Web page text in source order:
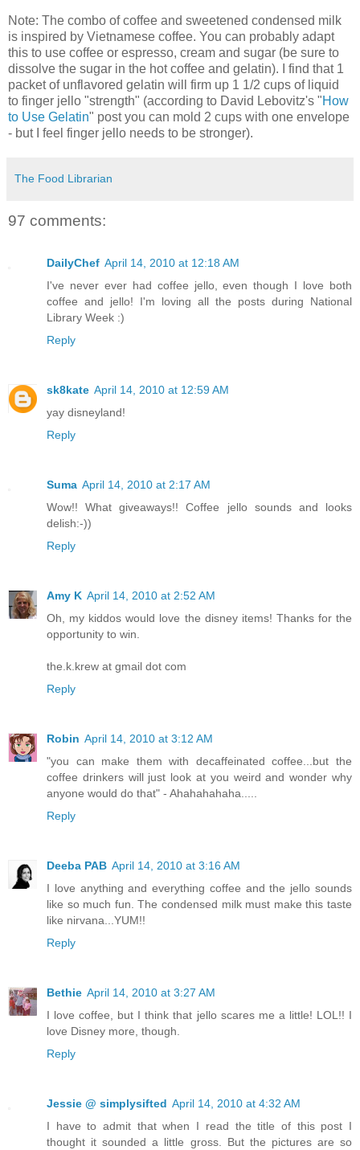
Note: The combo of coffee and sweetened condensed milk
is inspired by Vietnamese coffee. You can probably adapt
this to use coffee or espresso, cream and sugar (be sure to
dissolve the sugar in the hot coffee and gelatin). I find that 1
packet of unflavored gelatin will firm up 1 1/2 cups of liquid
to finger jello "strength" (according to David Lebovitz's "How
to Use Gelatin" post you can mold 2 cups with one envelope
- but I feel finger jello needs to be stronger).
The Food Librarian
97 comments:
DailyChef April 14, 2010 at 12:18 AM
I've never ever had coffee jello, even though I love both
coffee and jello! I'm loving all the posts during National
Library Week :)
Reply
sk8kate April 14, 2010 at 12:59 AM
yay disneyland!
Reply
Suma April 14, 2010 at 2:17 AM
Wow!! What giveaways!! Coffee jello sounds and looks
delish:-))
Reply
Amy K April 14, 2010 at 2:52 AM
Oh, my kiddos would love the disney items! Thanks for the
opportunity to win.
the.k.krew at gmail dot com
Reply
Robin April 14, 2010 at 3:12 AM
"you can make them with decaffeinated coffee...but the
coffee drinkers will just look at you weird and wonder why
anyone would do that" - Ahahahahaha.....
Reply
Deeba PAB April 14, 2010 at 3:16 AM
I love anything and everything coffee and the jello sounds
like so much fun. The condensed milk must make this taste
like nirvana...YUM!!
Reply
Bethie April 14, 2010 at 3:27 AM
I love coffee, but I think that jello scares me a little! LOL!! I
love Disney more, though.
Reply
Jessie @ simplysifted April 14, 2010 at 4:32 AM
I have to admit that when I read the title of this post I
thought it sounded a little gross. But the pictures are so